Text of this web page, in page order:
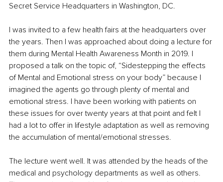
Secret Service Headquarters in Washington, DC.
I was invited to a few health fairs at the headquarters over
the years. Then I was approached about doing a lecture for
them during Mental Health Awareness Month in 2019. I
proposed a talk on the topic of, “Sidestepping the effects
of Mental and Emotional stress on your body” because I
imagined the agents go through plenty of mental and
emotional stress. I have been working with patients on
these issues for over twenty years at that point and felt I
had a lot to offer in lifestyle adaptation as well as removing
the accumulation of mental/emotional stresses.
The lecture went well. It was attended by the heads of the
medical and psychology departments as well as others.